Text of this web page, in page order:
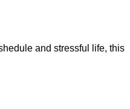
and stressful life, this